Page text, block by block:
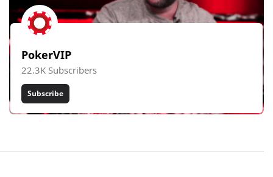
PokerVIP
22.3K Subscribers
Subscribe